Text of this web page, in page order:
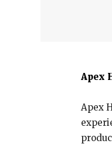
Apex
Apex